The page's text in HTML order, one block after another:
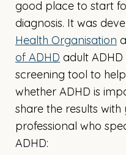
good place to start
diagnosis. It was
Health Organisation
of ADHD adult
screening tool to
whether ADHD is
share the results
professional who
ADHD: